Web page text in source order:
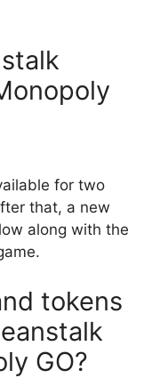
for two
that, a new
along with the
tokens
GO?